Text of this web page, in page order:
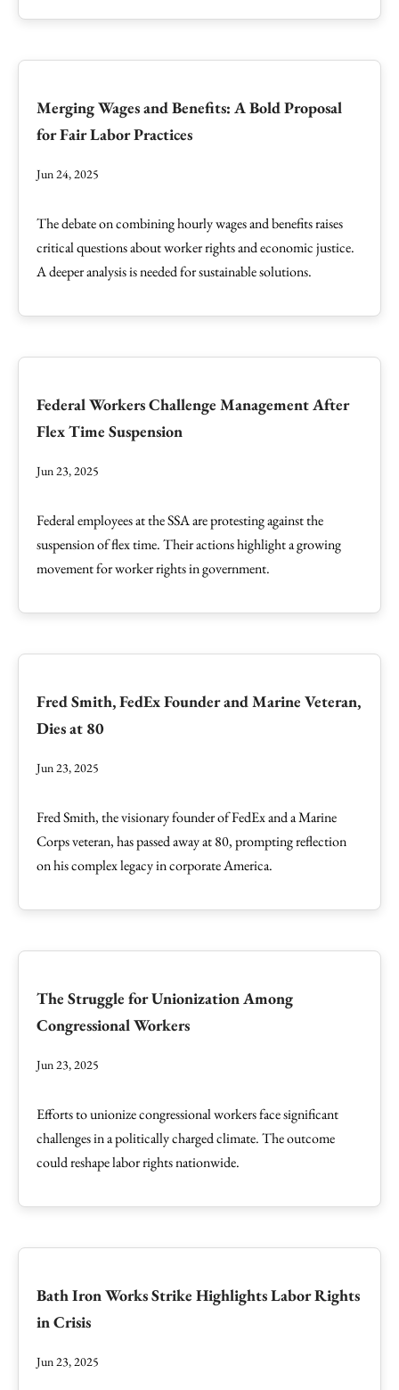
Merging Wages and Benefits: A Bold Proposal
for Fair Labor Practices
Jun 24, 2025
The debate on combining hourly wages and benefits raises
critical questions about worker rights and economic justice.
A deeper analysis is needed for sustainable solutions.
Federal Workers Challenge Management After
Flex Time Suspension
Jun 23, 2025
Federal employees at the SSA are protesting against the
suspension of flex time. Their actions highlight a growing
movement for worker rights in government.
Fred Smith, FedEx Founder and Marine Veteran,
Dies at 80
Jun 23, 2025
Fred Smith, the visionary founder of FedEx and a Marine
Corps veteran, has passed away at 80, prompting reflection
on his complex legacy in corporate America.
The Struggle for Unionization Among
Congressional Workers
Jun 23, 2025
Efforts to unionize congressional workers face significant
challenges in a politically charged climate. The outcome
could reshape labor rights nationwide.
Bath Iron Works Strike Highlights Labor Rights
in Crisis
Jun 23, 2025